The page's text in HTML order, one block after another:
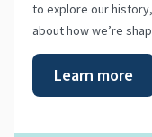
to explore our
about how we’re
Learn more